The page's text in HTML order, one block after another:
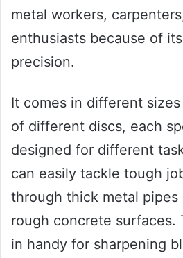
metal workers,
enthusiasts because of
precision.
It comes in different
of different discs, each
designed for different
can easily tackle tough
through thick metal
rough concrete surfaces.
in handy for sharpening